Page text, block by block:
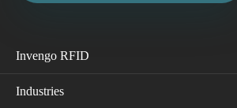
Invengo RFID
Industries